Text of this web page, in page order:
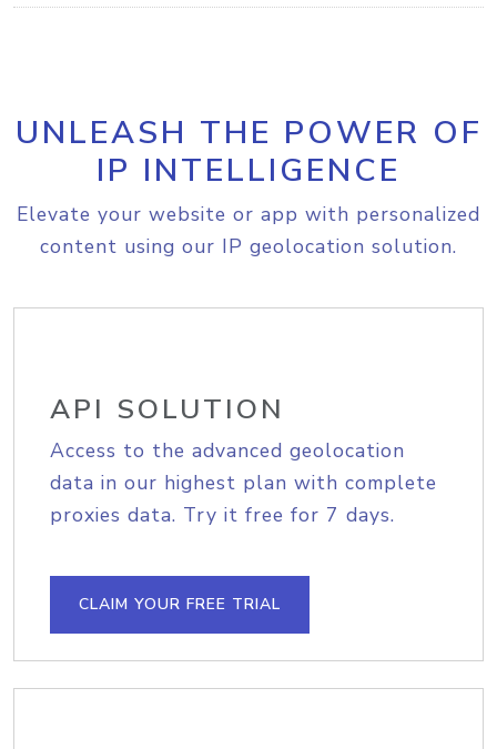
UNLEASH THE POWER OF
IP INTELLIGENCE
Elevate your website or app with personalized
content using our IP geolocation solution.
API SOLUTION
Access to the advanced geolocation
data in our highest plan with complete
proxies data. Try it free for 7 days.
CLAIM YOUR FREE TRIAL